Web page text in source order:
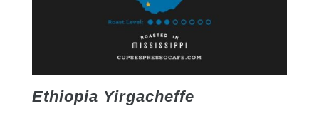
Ethiopia Yirgacheffe